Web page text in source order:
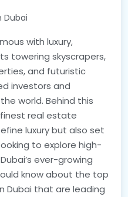
Dubai
with luxury,
towering skyscrapers,
and futuristic
investors and
world. Behind this
real estate
luxury but also set
to explore high-
ever-growing
know about the top
Dubai that are leading